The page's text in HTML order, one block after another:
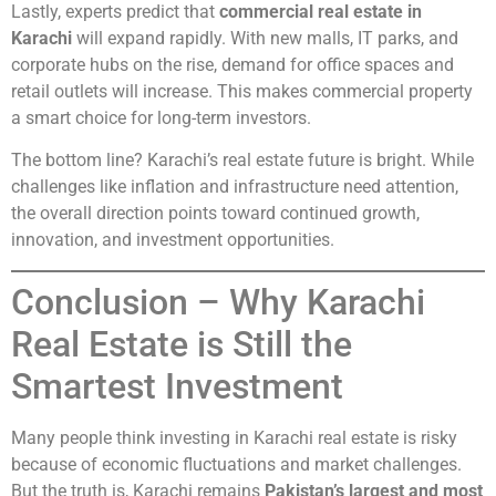
Lastly, experts predict that commercial real estate in
Karachi will expand rapidly. With new malls, IT parks, and
corporate hubs on the rise, demand for office spaces and
retail outlets will increase. This makes commercial property
a smart choice for long-term investors.
The bottom line? Karachi’s real estate future is bright. While
challenges like inflation and infrastructure need attention,
the overall direction points toward continued growth,
innovation, and investment opportunities.
Conclusion – Why Karachi
Real Estate is Still the
Smartest Investment
Many people think investing in Karachi real estate is risky
because of economic fluctuations and market challenges.
But the truth is, Karachi remains Pakistan’s largest and most